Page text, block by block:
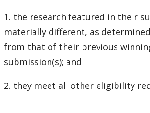
1. the research featured in their
materially different, as determined
from that of their previous
submission(s); and
2. they meet all other eligibility